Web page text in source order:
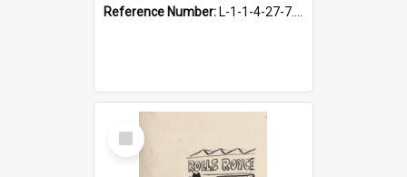
Reference Number: L-1-1-4-27-7.17
Select
Item